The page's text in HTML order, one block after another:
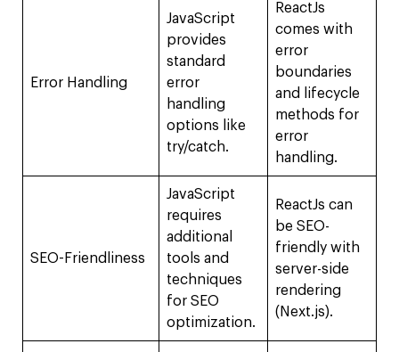
Error Handling
JavaScript
provides
standard
error
handling
options like
try/catch.
ReactJs
comes with
error
boundaries
and lifecycle
methods for
error
handling.
SEO-Friendliness
JavaScript
requires
additional
tools and
techniques
for SEO
optimization.
ReactJs can
be SEO-
friendly with
server-side
rendering
(Next.js).